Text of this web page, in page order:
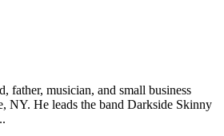
father, musician, and small business
NY. He leads the band Darkside Skinny